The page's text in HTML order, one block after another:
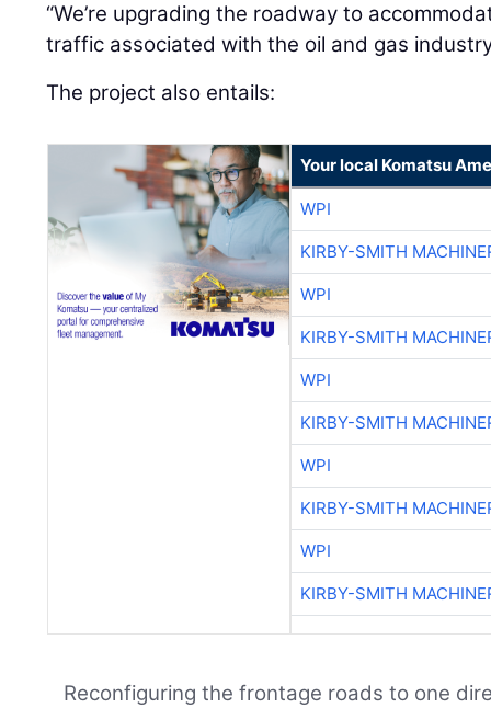
“We’re upgrading the roadway to
traffic associated with the oil and gas
The project also entails:
Your local Komatsu
WPI
KIRBY-SMITH
WPI
KIRBY-SMITH
WPI
KIRBY-SMITH
WPI
KIRBY-SMITH
WPI
KIRBY-SMITH
Reconfiguring the frontage roads to one